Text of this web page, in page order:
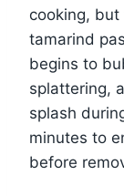
cooking,
tamarind
begins to
splattering,
splash
minutes to
before